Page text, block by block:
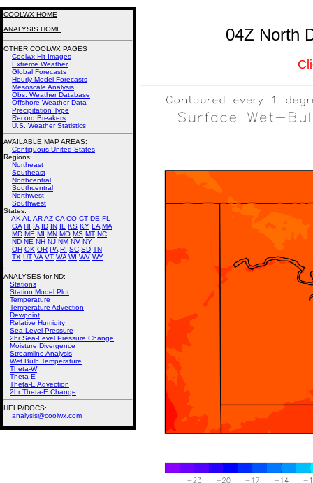
04Z North
COOLWX HOME
ANALYSIS HOME
OTHER COOLWX PAGES
Coolwx Hit Images
Extreme Weather
Global Forecasts
Hourly Model Forecasts
Mesoscale Analysis
Obs. Weather Database
Offshore Weather Data
Precipitation Type
Record Breakers
U.S. Weather Statistics
AVAILABLE MAP AREAS:
Contiguous United States
Regions:
Northeast
Southeast
Northcentral
Southcentral
Northwest
Southwest
States:
AK AL ARAZ CA CO CT DE FL
GA HI IA ID IN IL KS KY LA MA
MD ME MI MN MO MS MT NC
ND NE NH NJ NM NV NY
OH OK OR PA RI SC SD TN
TX UT VA VT WA WI WV WY
ANALYSES for ND:
Stations
Station Model Plot
Temperature
Temperature Advection
Dewpoint
Relative Humidity
Sea-Level Pressure
2hr Sea-Level Pressure Change
Moisture Divergence
Streamline Analysis
Wet Bulb Temperature
Theta-W
Theta-E
Theta-E Advection
2hr Theta-E Change
HELP/DOCS:
analysis@coolwx.com